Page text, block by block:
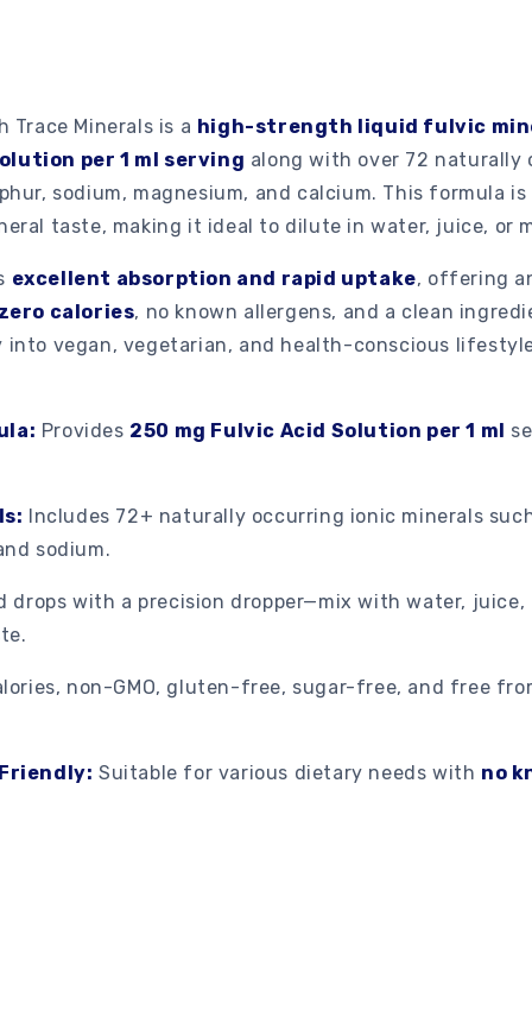
Trace Minerals is a high-strength liquid fulvic
per 1 ml serving along with over 72 naturally
sodium, magnesium, and calcium. This formula
taste, making it ideal to dilute in water, juice, or
excellent absorption and rapid uptake, offering
zero calories, no known allergens, and a clean
vegan, vegetarian, and health-conscious
Provides 250 mg Fulvic Acid Solution per 1 ml
Includes 72+ naturally occurring ionic minerals
sodium.
drops with a precision dropper—mix with water,
non-GMO, gluten-free, sugar-free, and free
Suitable for various dietary needs with no